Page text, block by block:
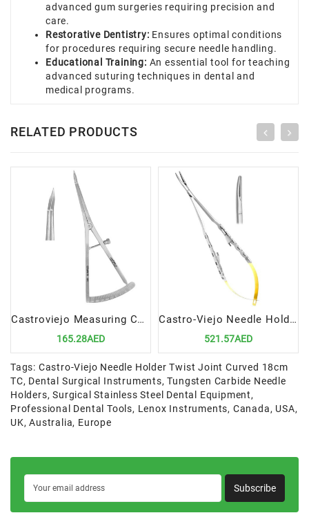
advanced gum surgeries requiring precision and
care.
Restorative Dentistry: Ensures optimal conditions
for procedures requiring secure needle handling.
Educational Training: An essential tool for teaching
advanced suturing techniques in dental and
medical programs.
RELATED PRODUCTS
Castroviejo Measuring Caliper 17cm CVD | Precision Tool for Dental Surgical Measurements
165.28AED
Castro-Viejo Needle Holder Twist Joint, Curved 18cm TC | Precision Tool for Suturing Procedures
521.57AED
Tags: Castro-Viejo Needle Holder Twist Joint Curved 18cm
TC, Dental Surgical Instruments,Tungsten Carbide Needle
Holders,Surgical Stainless Steel Dental Equipment,
Professional Dental Tools, Lenox Instruments, Canada, USA,
UK,Australia, Europe
Subscribe